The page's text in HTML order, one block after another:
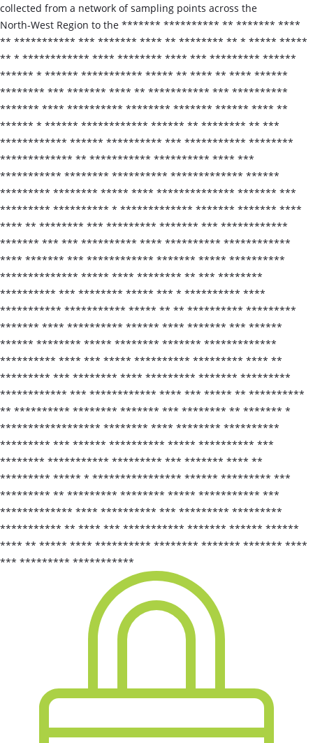
collected from a network of sampling points across the
North‑West Region to the ******* ********** ** ******* ****
** *********** *** ******* **** ** ******** ** * ***** *****
** * ************ **** ******** **** *** ********* ******
****** * ****** *********** ***** ** **** ** **** ******
******** *** ******* **** ** *********** *** **********
******* **** ********** ******** ******* ****** **** **
****** * ****** ************ ****** ** ******** ** ***
************ ****** ********** *** *********** ********
************* ** *********** ********** **** ***
*********** ******** ********** ************* ******
********* ******** ***** **** ************** ******* ***
********* ********** * ************* ******* ******* ****
**** ** ******** *** ********* ******* *** ************
******* *** *** ********** **** ********** ************
**** ******* *** ************ ******* ***** **********
************** ***** **** ******** ** *** ********
********** *** ******** ***** *** * ********** ****
*********** *********** ***** ** ** ********** *********
******* **** ********** ****** **** ******* *** ******
****** ******** ***** ******** ******* *************
********** **** *** ***** ********** ********* **** **
********* *** ******** **** ********* ******* *********
************ *** ************ **** *** ***** ** **********
** ********** ******** ******* *** ******** ** ******* *
****************** ******** **** ******** **********
********* *** ****** ********** ***** ********** ***
******** *********** ********* *** ******* **** **
********* ***** * **************** ****** ********* ***
********* ** ********* ******** ***** *********** ***
************* **** ********** *** ********* *********
*********** ** **** *** *********** ******* ****** ******
**** ** ***** **** ********** ******** ******* ******* ****
*** ********* ***********